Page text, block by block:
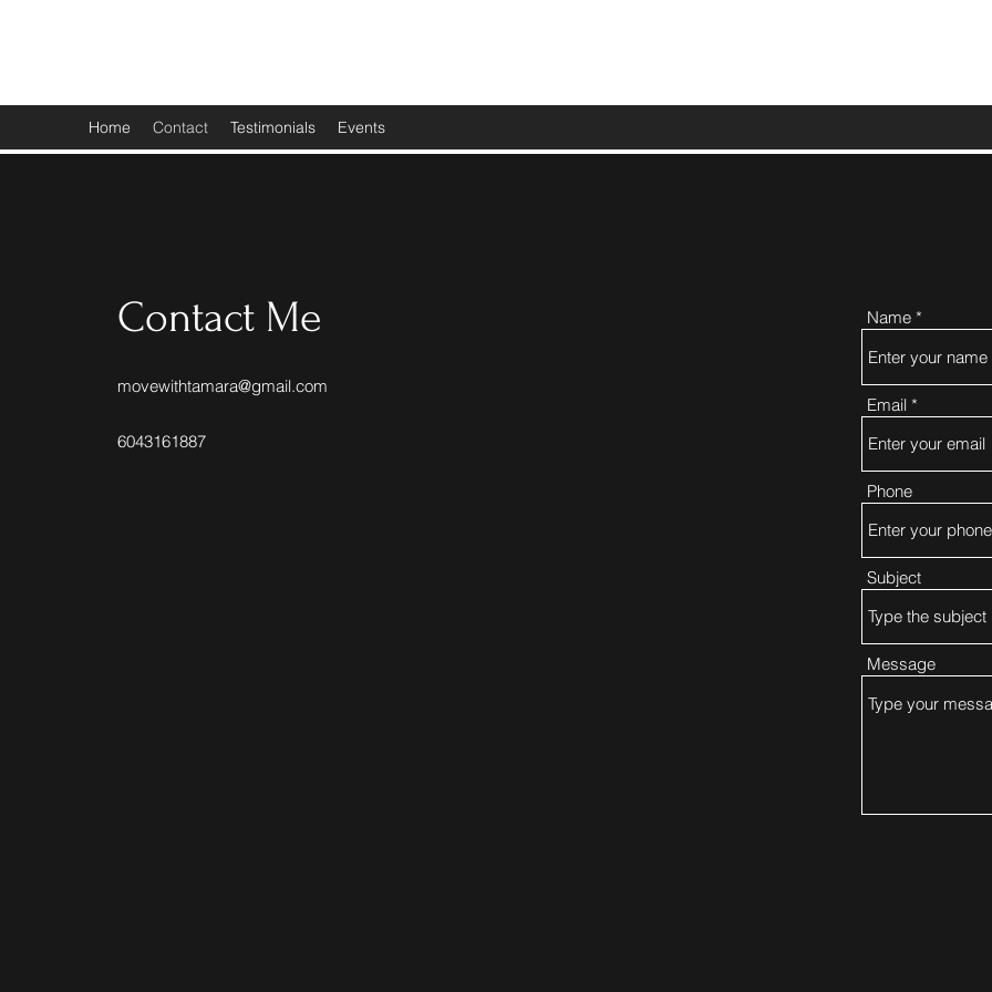
Home Contact Testimonials Events
Contact Me
movewithtamara@gmail.com
6043161887
Name
Email
Phone
Subject
Message